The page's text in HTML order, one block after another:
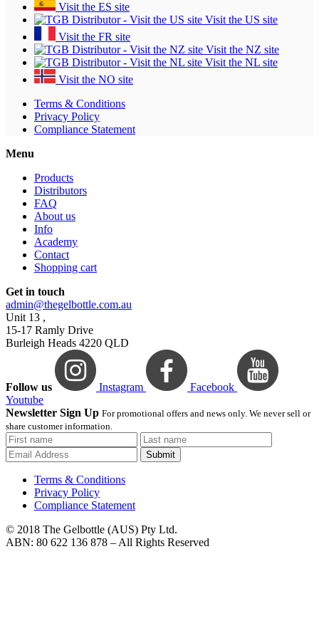
Visit the ES site
Visit the US site
Visit the FR site
Visit the NZ site
Visit the NL site
Visit the NO site
Terms & Conditions
Privacy Policy
Compliance Statement
Menu
Products
Distributors
FAQ
About us
Info
Academy
Contact
Shopping cart
Get in touch
admin@thegelbottle.com.au
Unit 13 ,
15-17 Ramly Drive
Burleigh Heads 4220 QLD
Follow us Instagram
Facebook
Youtube
Newsletter Sign Up For promotional offers and news only. We never sell or
share customer information.
Submit
Terms & Conditions
Privacy Policy
Compliance Statement
© 2018 The Gelbottle (AUS) Pty Ltd.
ABN: 80 622 136 878 – All Rights Reserved